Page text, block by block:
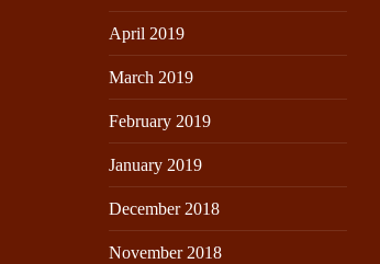
April 2019
March 2019
February 2019
January 2019
December 2018
November 2018